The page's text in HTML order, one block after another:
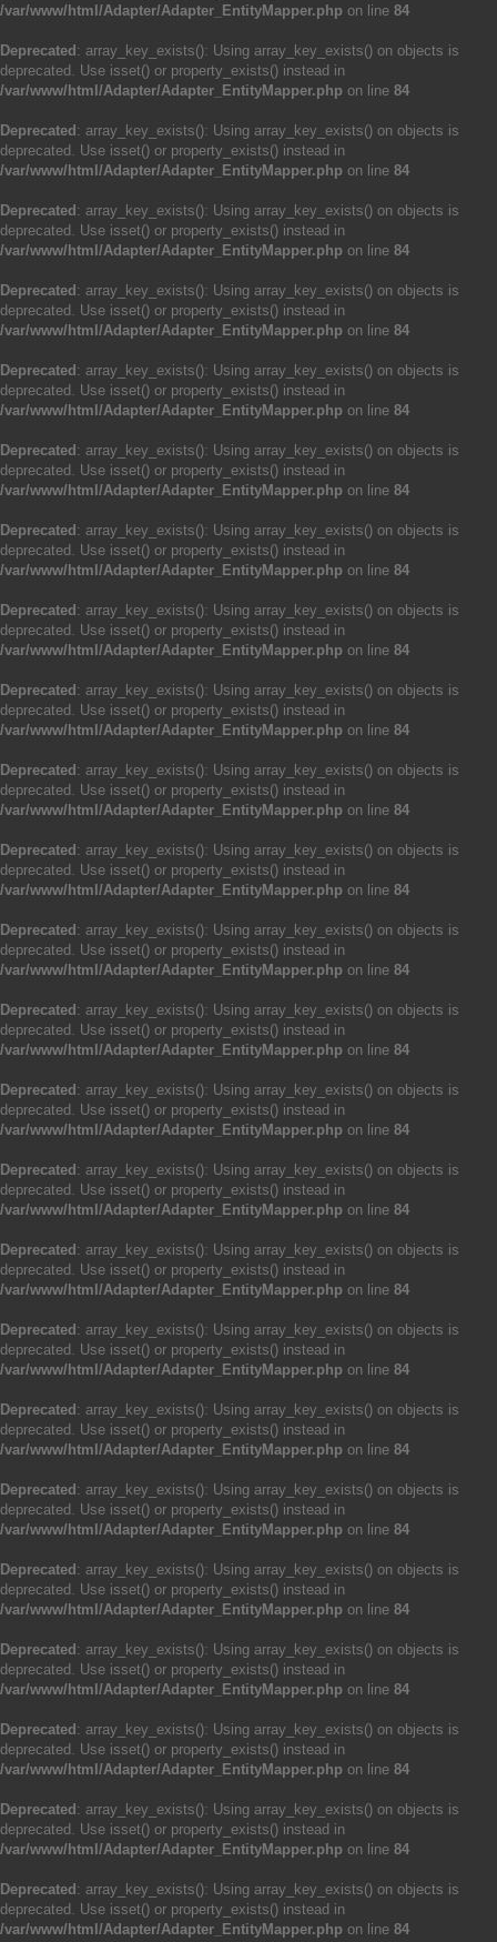
/var/www/html/Adapter/Adapter_EntityMapper.php on line 84
Deprecated : array_key_exists(): Using array_key_exists() on objects is
deprecated. Use isset() or property_exists() instead in
/var/www/html/Adapter/Adapter_EntityMapper.php on line 84
Deprecated : array_key_exists(): Using array_key_exists() on objects is
deprecated. Use isset() or property_exists() instead in
/var/www/html/Adapter/Adapter_EntityMapper.php on line 84
Deprecated : array_key_exists(): Using array_key_exists() on objects is
deprecated. Use isset() or property_exists() instead in
/var/www/html/Adapter/Adapter_EntityMapper.php on line 84
Deprecated : array_key_exists(): Using array_key_exists() on objects is
deprecated. Use isset() or property_exists() instead in
/var/www/html/Adapter/Adapter_EntityMapper.php on line 84
Deprecated : array_key_exists(): Using array_key_exists() on objects is
deprecated. Use isset() or property_exists() instead in
/var/www/html/Adapter/Adapter_EntityMapper.php on line 84
Deprecated : array_key_exists(): Using array_key_exists() on objects is
deprecated. Use isset() or property_exists() instead in
/var/www/html/Adapter/Adapter_EntityMapper.php on line 84
Deprecated : array_key_exists(): Using array_key_exists() on objects is
deprecated. Use isset() or property_exists() instead in
/var/www/html/Adapter/Adapter_EntityMapper.php on line 84
Deprecated : array_key_exists(): Using array_key_exists() on objects is
deprecated. Use isset() or property_exists() instead in
/var/www/html/Adapter/Adapter_EntityMapper.php on line 84
Deprecated : array_key_exists(): Using array_key_exists() on objects is
deprecated. Use isset() or property_exists() instead in
/var/www/html/Adapter/Adapter_EntityMapper.php on line 84
Deprecated : array_key_exists(): Using array_key_exists() on objects is
deprecated. Use isset() or property_exists() instead in
/var/www/html/Adapter/Adapter_EntityMapper.php on line 84
Deprecated : array_key_exists(): Using array_key_exists() on objects is
deprecated. Use isset() or property_exists() instead in
/var/www/html/Adapter/Adapter_EntityMapper.php on line 84
Deprecated : array_key_exists(): Using array_key_exists() on objects is
deprecated. Use isset() or property_exists() instead in
/var/www/html/Adapter/Adapter_EntityMapper.php on line 84
Deprecated : array_key_exists(): Using array_key_exists() on objects is
deprecated. Use isset() or property_exists() instead in
/var/www/html/Adapter/Adapter_EntityMapper.php on line 84
Deprecated : array_key_exists(): Using array_key_exists() on objects is
deprecated. Use isset() or property_exists() instead in
/var/www/html/Adapter/Adapter_EntityMapper.php on line 84
Deprecated : array_key_exists(): Using array_key_exists() on objects is
deprecated. Use isset() or property_exists() instead in
/var/www/html/Adapter/Adapter_EntityMapper.php on line 84
Deprecated : array_key_exists(): Using array_key_exists() on objects is
deprecated. Use isset() or property_exists() instead in
/var/www/html/Adapter/Adapter_EntityMapper.php on line 84
Deprecated : array_key_exists(): Using array_key_exists() on objects is
deprecated. Use isset() or property_exists() instead in
/var/www/html/Adapter/Adapter_EntityMapper.php on line 84
Deprecated : array_key_exists(): Using array_key_exists() on objects is
deprecated. Use isset() or property_exists() instead in
/var/www/html/Adapter/Adapter_EntityMapper.php on line 84
Deprecated : array_key_exists(): Using array_key_exists() on objects is
deprecated. Use isset() or property_exists() instead in
/var/www/html/Adapter/Adapter_EntityMapper.php on line 84
Deprecated : array_key_exists(): Using array_key_exists() on objects is
deprecated. Use isset() or property_exists() instead in
/var/www/html/Adapter/Adapter_EntityMapper.php on line 84
Deprecated : array_key_exists(): Using array_key_exists() on objects is
deprecated. Use isset() or property_exists() instead in
/var/www/html/Adapter/Adapter_EntityMapper.php on line 84
Deprecated : array_key_exists(): Using array_key_exists() on objects is
deprecated. Use isset() or property_exists() instead in
/var/www/html/Adapter/Adapter_EntityMapper.php on line 84
Deprecated : array_key_exists(): Using array_key_exists() on objects is
deprecated. Use isset() or property_exists() instead in
/var/www/html/Adapter/Adapter_EntityMapper.php on line 84
Deprecated : array_key_exists(): Using array_key_exists() on objects is
deprecated. Use isset() or property_exists() instead in
/var/www/html/Adapter/Adapter_EntityMapper.php on line 84